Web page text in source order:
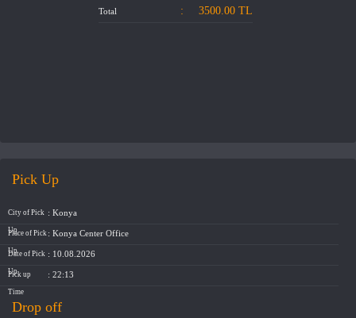
CONTACT US
Total : 3500.00 TL
Pick Up
City of Pick
Up
: Konya
Place of Pick
Up
: Konya Center Office
Date of Pick
Up
: 10.08.2026
Pick up
Time
: 22:13
Drop off